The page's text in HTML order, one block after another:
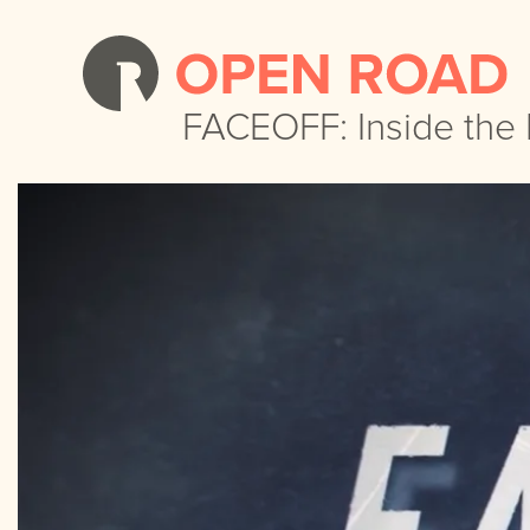
FACEOFF: Inside the
FACEOFF: Inside the